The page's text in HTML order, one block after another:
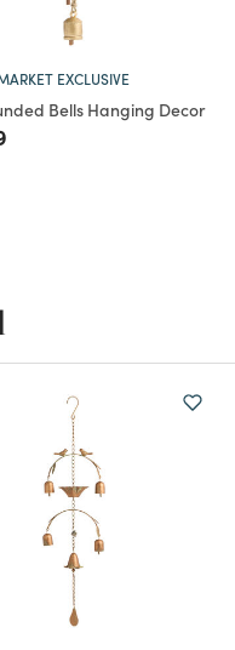
EXCLUSIVE
Bells Hanging Decor
from